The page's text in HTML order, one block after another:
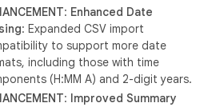
: Enhanced Date
: Expanded CSV import
to support more date
including those with time
(H:MM A) and 2-digit years.
: Improved Summary